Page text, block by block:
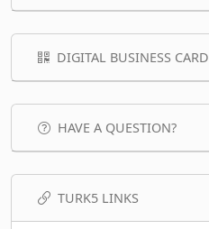
DIGITAL BUSINESS CARD
HAVE A QUESTION?
TURK5 LINKS